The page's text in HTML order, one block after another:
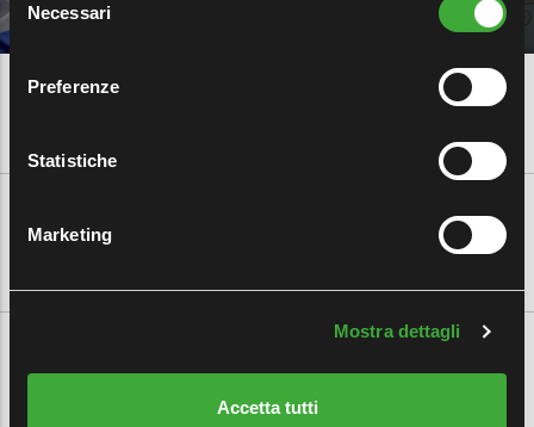
del
consenso
Necessari
Preferenze
Statistiche
Marketing
Mostra dettagli
Accetta tutti
CAREERS